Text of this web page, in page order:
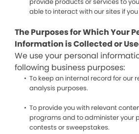
able to interact with our sites if
The Purposes for Which Your
Information is Collected or
We use your personal
following business purposes:
To keep an internal record for our
analysis purposes.
To provide you with relevant
programs and to administer your
contests or sweepstakes.